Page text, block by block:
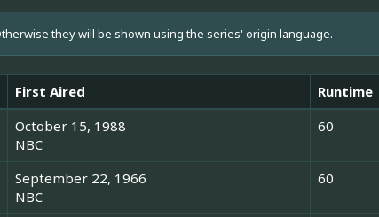
they will be shown using the series' origin language.
First Aired Runtime
October 15, 1988
NBC
60
September 22, 1966
NBC
60